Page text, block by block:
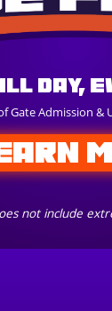
Day,
Gate Admission &
not include